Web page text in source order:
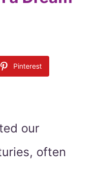
Pinterest
our
often